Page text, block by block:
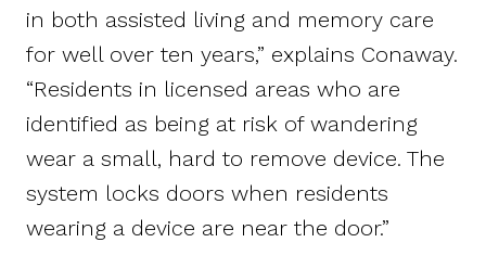
in both assisted living and memory care
for well over ten years,” explains Conaway.
“Residents in licensed areas who are
identified as being at risk of wandering
wear a small, hard to remove device. The
system locks doors when residents
wearing a device are near the door.”